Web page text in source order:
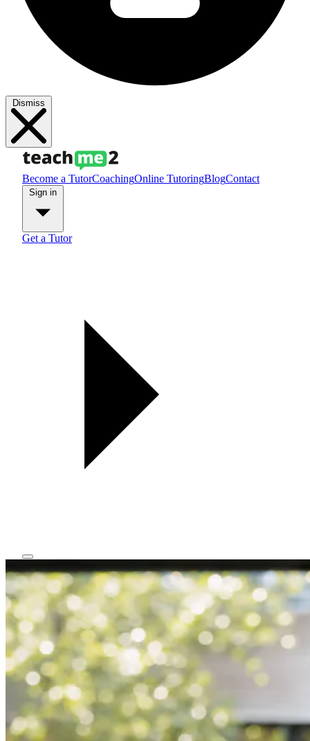
Dismiss
Become a TutorCoachingOnline TutoringBlogContact
Get a Tutor